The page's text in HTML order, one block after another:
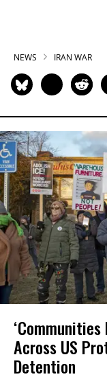
NEWS IRAN WAR
Across US
Detention